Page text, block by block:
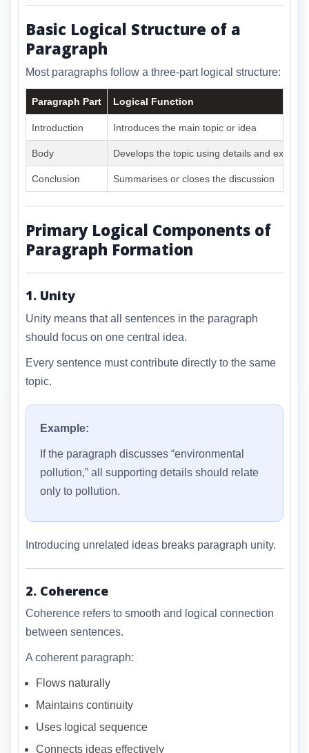
Basic Logical Structure of a
Paragraph
Most paragraphs follow a three-part logical structure:
Paragraph Part Logical Function
Introduction Introduces the main topic or idea
Body Develops the topic using details and
Conclusion Summarises or closes the discussion
Primary Logical Components of
Paragraph Formation
1. Unity
Unity means that all sentences in the paragraph
should focus on one central idea.
Every sentence must contribute directly to the same
topic.
Example:
If the paragraph discusses “environmental
pollution,” all supporting details should relate
only to pollution.
Introducing unrelated ideas breaks paragraph unity.
2. Coherence
Coherence refers to smooth and logical connection
between sentences.
A coherent paragraph:
Flows naturally
Maintains continuity
Uses logical sequence
Connects ideas effectively